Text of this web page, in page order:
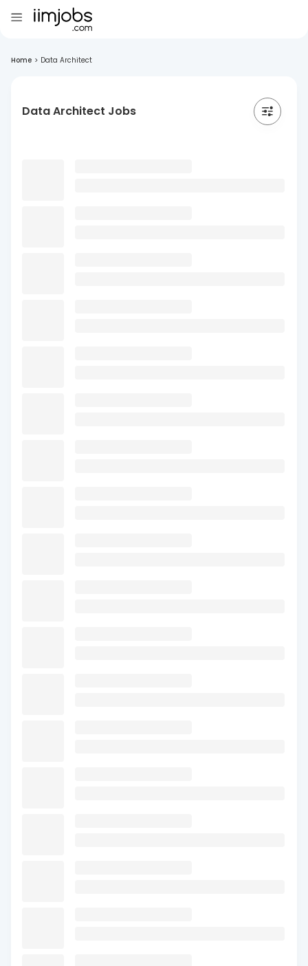
Home > Data Architect
Data Architect Jobs